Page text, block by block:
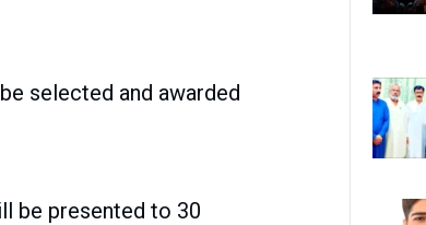
selected and awarded
be presented to 30